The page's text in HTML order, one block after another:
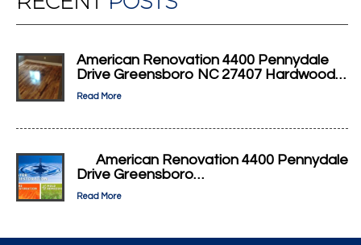
American Renovation 4400 Pennydale
Drive Greensboro NC 27407 Hardwood…
Read More
American Renovation 4400 Pennydale
Drive Greensboro…
Read More